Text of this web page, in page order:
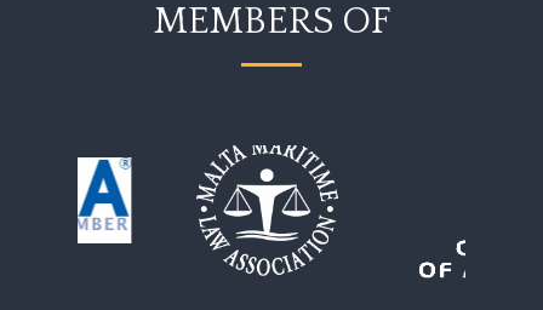
MEMBERS OF